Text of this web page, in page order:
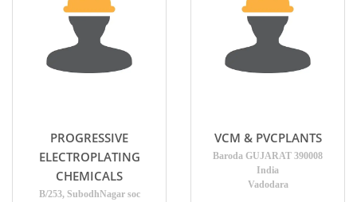
PROGRESSIVE
ELECTROPLATING
CHEMICALS
B/253, SubodhNagar soc
VCM & PVCPLANTS
Baroda GUJARAT 390008
India
Vadodara